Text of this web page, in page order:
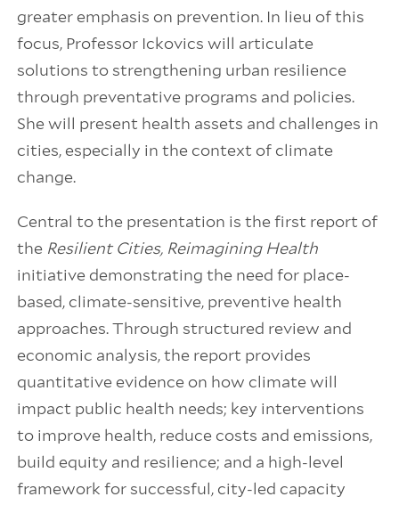
greater emphasis on prevention. In lieu of this
focus, Professor Ickovics will articulate
solutions to strengthening urban resilience
through preventative programs and policies.
She will present health assets and challenges in
cities, especially in the context of climate
change.
Central to the presentation is the first report of
the Resilient Cities, Reimagining Health
initiative demonstrating the need for place-
based, climate-sensitive, preventive health
approaches. Through structured review and
economic analysis, the report provides
quantitative evidence on how climate will
impact public health needs; key interventions
to improve health, reduce costs and emissions,
build equity and resilience; and a high-level
framework for successful, city-led capacity